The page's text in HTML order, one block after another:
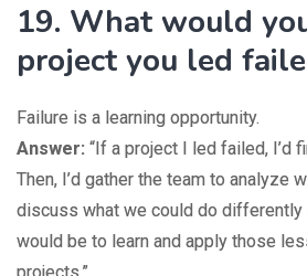
19. What would
project you led
Failure is a learning opportunity.
Answer: “If a project I led failed, I’d
Then, I’d gather the team to analyze
discuss what we could do differently
would be to learn and apply those